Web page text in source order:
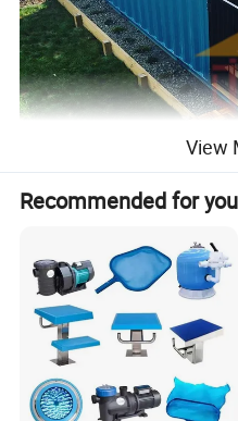
View
Recommended for you